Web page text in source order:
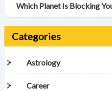
Which Planet Is Blocking
Categories
Astrology
Career